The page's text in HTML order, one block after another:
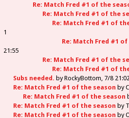
Re: Match Fred #1 of the
Re: Match Fred #1 of the
Re: Match Fred #1 of
1
Re: Match Fred #1
21:55
Re: Match Fred #1 of the
Re: Match Fred #1 of
Subs needed. byRockyBottom 7/8 21:02
Re: Match Fred #1 of the season by
Re: Match Fred #1 of the season
Re: Match Fred #1 of the season by
Re: Match Fred #1 of the season by